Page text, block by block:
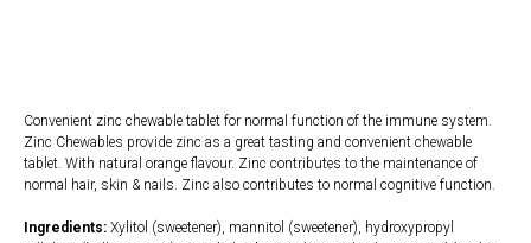
Convenient zinc chewable tablet for normal function of the immune system.
Zinc Chewables provide zinc as a great tasting and convenient chewable
tablet. With natural orange flavour. Zinc contributes to the maintenance of
normal hair, skin & nails. Zinc also contributes to normal cognitive function.
Ingredients: Xylitol (sweetener), mannitol (sweetener), hydroxypropyl